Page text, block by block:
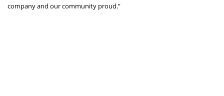
company and our community proud.”